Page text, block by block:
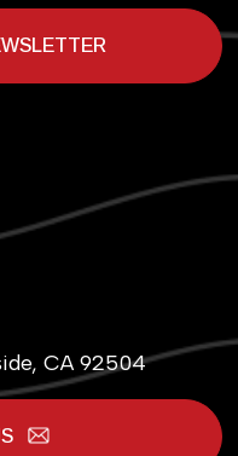
CA 92504